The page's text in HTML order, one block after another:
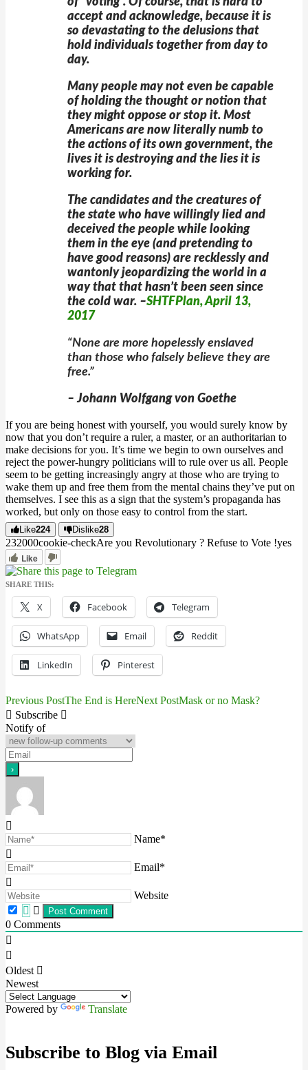
accept and acknowledge, because it is
so devastating to the delusions that
hold individuals together from day to
day.
Many people may not even be capable
of holding the thought or notion that
they might oppose or stop it. Most
Americans are now literally numb to
the actions of its own government, the
lives it is destroying and the lies it is
working for.
The candidates and the creatures of
the state who have willingly lied and
deceived the people while looking
them in the eye (and pretending to
have good reasons) are recklessly and
wantonly jeopardizing the world in a
way that that hasn’t been seen since
the cold war. –SHTFPlan, April 13,
2017
“None are more hopelessly enslaved
than those who falsely believe they are
free.”
– Johann Wolfgang von Goethe
If you are being honest with yourself, you would surely know by
now that you don’t require a ruler, a master, or an authoritarian to
make decisions for you. It’s time we begin to own ourselves and
reject the power-hungry politicians will to rule over us all. People
seem to be getting increasingly angry at those who are trying to
wake them up and free them from the mental chains they’ve put on
themselves. I see this as a sign that the system’s propaganda has
worked, but only on those easy to control from the start.
Like224 Dislike28
232000cookie-checkAre you Revolutionary ? Refuse to Vote !yes
Like
SHARE THIS:
X Facebook Telegram
WhatsApp Email Reddit
LinkedIn Pinterest
Post
navigation
Previous PostThe End is HereNext PostMask or no Mask?
Subscribe
Notify of
Name*
Email*
Website
0 Comments
Oldest
Newest
Powered by Translate
Subscribe to Blog via Email